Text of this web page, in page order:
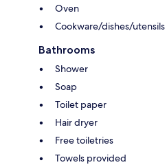
Oven
Cookware/dishes/utensils
Bathrooms
Shower
Soap
Toilet paper
Hair dryer
Free toiletries
Towels provided